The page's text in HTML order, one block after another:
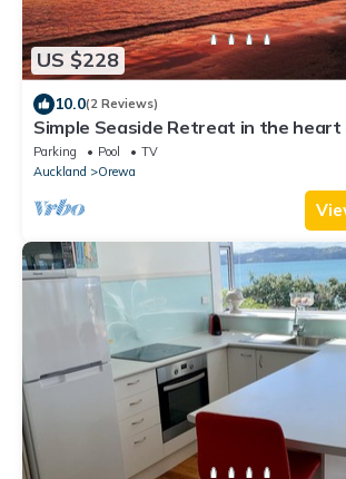
US $228
10.0(2 Reviews)
Simple Seaside Retreat in the heart
Parking Pool
TV
Auckland
Orewa